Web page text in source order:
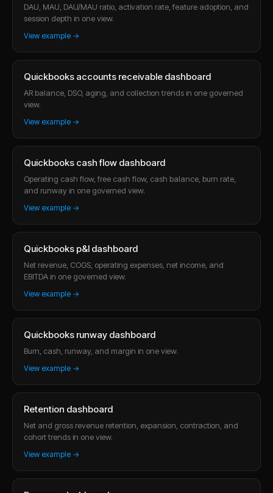
DAU, MAU, DAU/MAU ratio, activation rate, feature adoption, and
session depth in one view.
View example →
Quickbooks accounts receivable dashboard
AR balance, DSO, aging, and collection trends in one governed
view.
View example →
Quickbooks cash flow dashboard
Operating cash flow, free cash flow, cash balance, burn rate,
and runway in one governed view.
View example →
Quickbooks p&l dashboard
Net revenue, COGS, operating expenses, net income, and
EBITDA in one governed view.
View example →
Quickbooks runway dashboard
Burn, cash, runway, and margin in one view.
View example →
Retention dashboard
Net and gross revenue retention, expansion, contraction, and
cohort trends in one view.
View example →